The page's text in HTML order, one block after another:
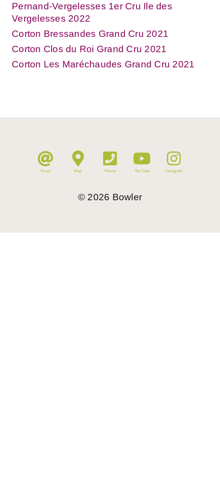
Pernand-Vergelesses 1er Cru Ile des
Vergelesses 2022
Corton Bressandes Grand Cru 2021
Corton Clos du Roi Grand Cru 2021
Corton Les Maréchaudes Grand Cru 2021
Email Map Phone YouTube Instagram
© 2026 Bowler